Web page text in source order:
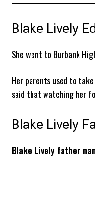
Blake Lively
She went to Burbank
Her parents used to
said that watching her
Blake Lively
Blake Lively father